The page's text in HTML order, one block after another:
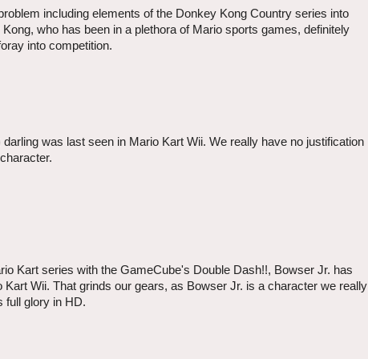
including elements of the Donkey Kong Country series into
who has been in a plethora of Mario sports games, definitely
into competition.
was last seen in Mario Kart Wii. We really have no justification
Kart series with the GameCube's Double Dash!!, Bowser Jr. has
Wii. That grinds our gears, as Bowser Jr. is a character we really
full glory in HD.